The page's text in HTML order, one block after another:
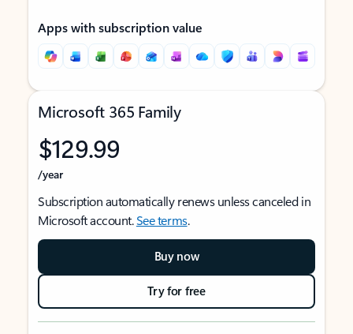
Apps with subscription value
Microsoft 365 Family
$129.99
/year
Subscription automatically renews unless canceled in
Microsoft account.See terms.
Buy now
Try for free